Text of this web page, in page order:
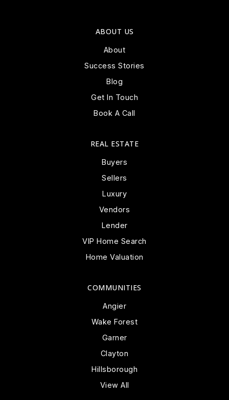
ABOUT US
About
Success Stories
Blog
Get In Touch
Book A Call
COMMUNITIES
Angier
Wake Forest
Garner
Clayton
Hillsborough
View All
REAL ESTATE
Buyers
Sellers
Luxury
Vendors
Lender
VIP Home Search
Home Valuation